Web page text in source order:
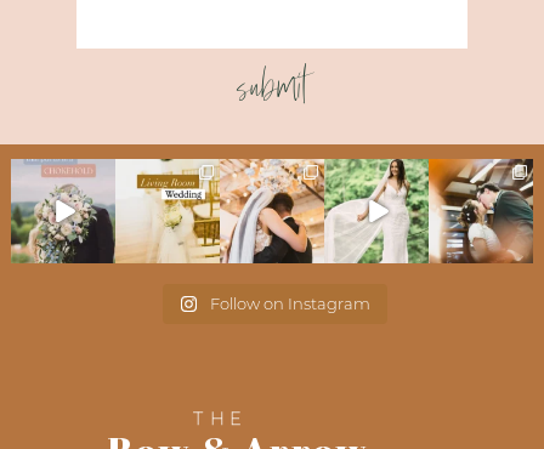
submit
Follow on Instagram
THE